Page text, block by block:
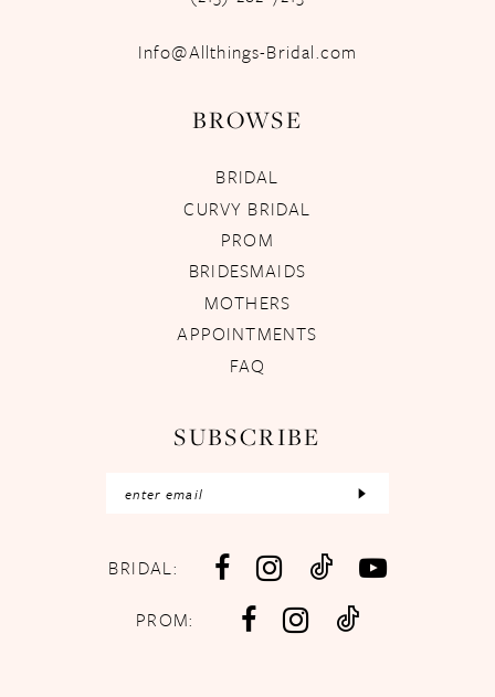
Info@Allthings-Bridal.com
BROWSE
BRIDAL
CURVY BRIDAL
PROM
BRIDESMAIDS
MOTHERS
APPOINTMENTS
FAQ
SUBSCRIBE
BRIDAL:
PROM: